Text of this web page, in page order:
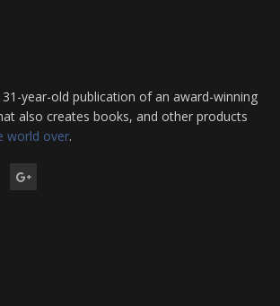
year-old publication of an award-winning
also creates books, and other products
world over.